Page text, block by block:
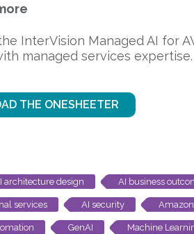
InterVision Managed AI for
managed services expertise.
THE ONESHEETER
architecture design AI business
services AI security
GenAI Machine